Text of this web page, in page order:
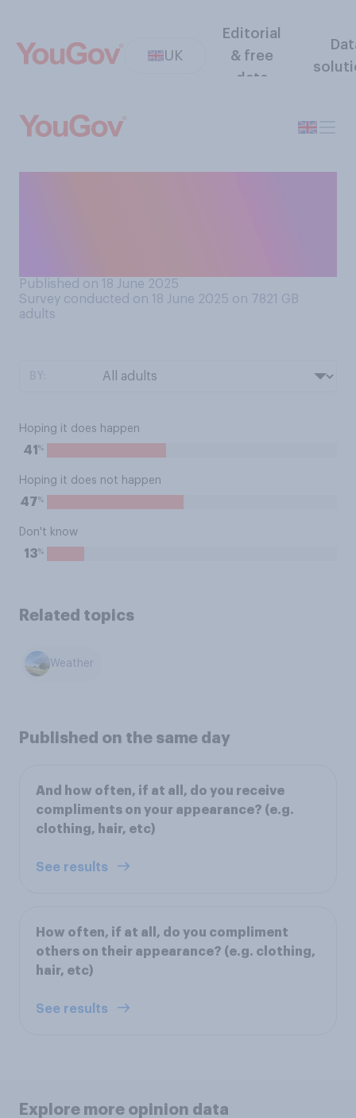
UK
Editorial
& free
data
Published on 18 June 2025
Survey conducted on 18 June 2025 on 7821 GB
adults
Hoping it does happen
41 %
Hoping it does not happen
47%
Don't know
13%
Related topics
Weather
Published on the same day
And how often, if at all, do you receive
compliments on your appearance? (e.g.
clothing, hair, etc)
See results
How often, if at all, do you compliment
others on their appearance? (e.g. clothing,
hair, etc)
See results
Explore more opinion data